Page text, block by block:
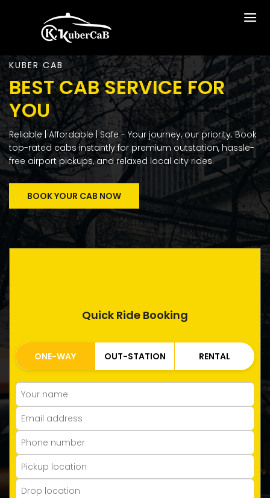
KUBER CAB
BEST CAB SERVICE FOR
YOU
Reliable | Affordable | Safe - Your journey, our priority. Book
top-rated cabs instantly for premium outstation, hassle-
free airport pickups, and relaxed local city rides.
BOOK YOUR CAB NOW
Quick Ride Booking
ONE-WAY OUT-STATION RENTAL